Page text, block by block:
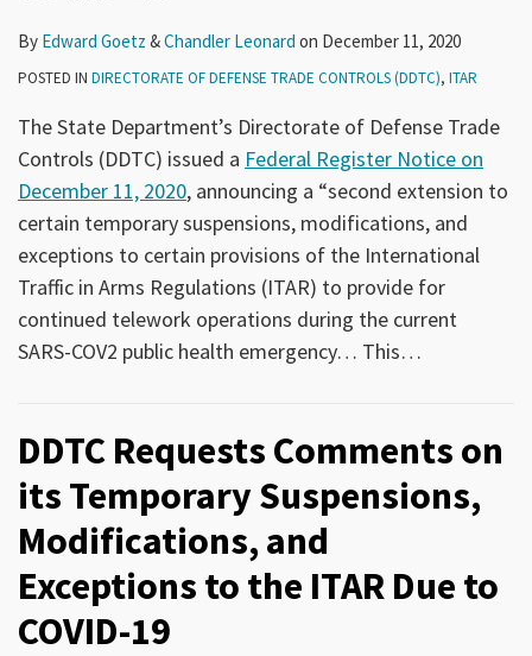
By Edward Goetz &Chandler Leonard on December 11, 2020
POSTED IN DIRECTORATE OF DEFENSE TRADE CONTROLS (DDTC), ITAR
The State Department’s Directorate of Defense Trade
Controls (DDTC) issued a Federal Register Notice on
December 11, 2020, announcing a “second extension to
certain temporary suspensions, modifications, and
exceptions to certain provisions of the International
Traffic in Arms Regulations (ITAR) to provide for
continued telework operations during the current
SARS-COV2 public health emergency… This…
DDTC Requests Comments on
its Temporary Suspensions,
Modifications, and
Exceptions to the ITAR Due to
COVID-19